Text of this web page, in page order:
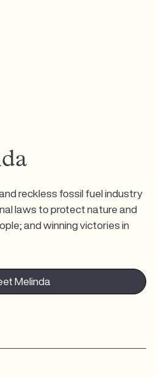
reckless fossil fuel industry
laws to protect nature and
and winning victories in
Melinda